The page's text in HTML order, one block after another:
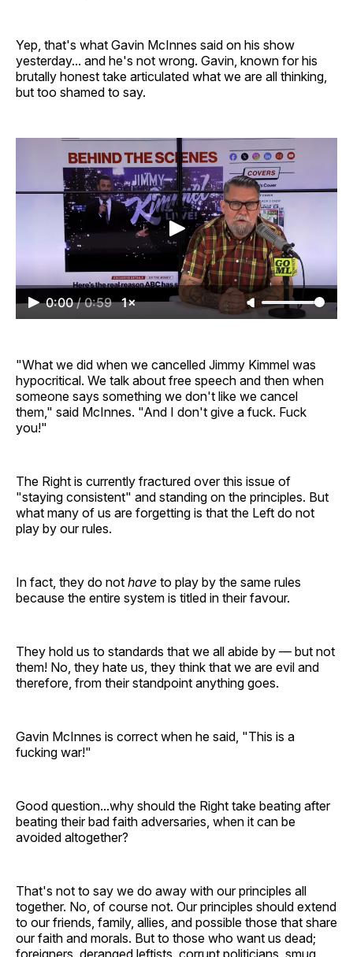
Yep, that's what Gavin McInnes said on his show
yesterday... and he's not wrong. Gavin, known for his
brutally honest take articulated what we are all thinking,
but too shamed to say.
0:00 / 0:59 1×
"What we did when we cancelled Jimmy Kimmel was
hypocritical. We talk about free speech and then when
someone says something we don't like we cancel
them," said McInnes. "And I don't give a fuck. Fuck
you!"
The Right is currently fractured over this issue of
"staying consistent" and standing on the principles. But
what many of us are forgetting is that the Left do not
play by our rules.
In fact, they do not have to play by the same rules
because the entire system is titled in their favour.
They hold us to standards that we all abide by — but not
them! No, they hate us, they think that we are evil and
therefore, from their standpoint anything goes.
Gavin McInnes is correct when he said, "This is a
fucking war!"
Good question...why should the Right take beating after
beating their bad faith adversaries, when it can be
avoided altogether?
That's not to say we do away with our principles all
together. No, of course not. Our principles should extend
to our friends, family, allies, and possible those that share
our faith and morals. But to those who want us dead;